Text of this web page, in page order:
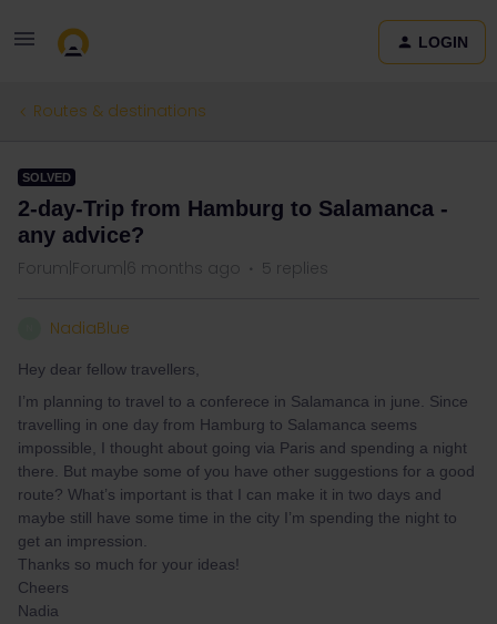
LOGIN
Routes & destinations
SOLVED
2-day-Trip from Hamburg to Salamanca -
any advice?
Forum|Forum|6 months ago 5 replies
NadiaBlue
Hey dear fellow travellers,
I’m planning to travel to a conferece in Salamanca in june. Since
travelling in one day from Hamburg to Salamanca seems
impossible, I thought about going via Paris and spending a night
there. But maybe some of you have other suggestions for a good
route? What’s important is that I can make it in two days and
maybe still have some time in the city I’m spending the night to
get an impression.
Thanks so much for your ideas!
Cheers
Nadia